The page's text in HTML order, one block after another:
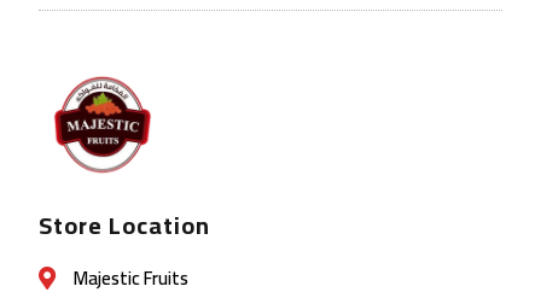
Store Location
Majestic Fruits